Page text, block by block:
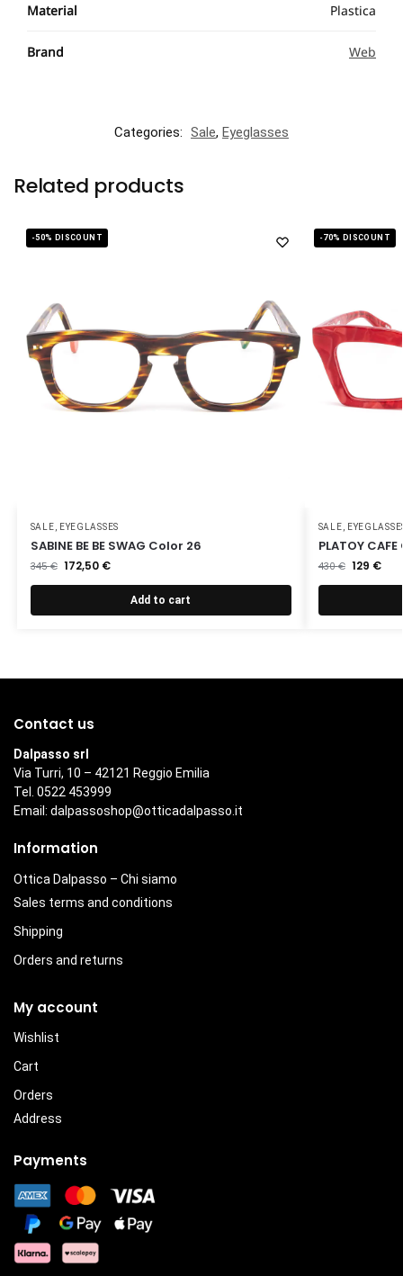
Material Plastica
Brand Web
Categories: Sale, Eyeglasses
Related products
-50% DISCOUNT
SALE EYEGLASSES
SABINE BE BE SWAG Color 26
345€ 172,50 €
Add to cart
-70% DISCOUNT
SALE
PLATOY
430€ 129 €
Contact us
Dalpasso srl
Via Turri, 10 – 42121 Reggio Emilia
Tel. 0522 453999
Email: dalpassoshop@otticadalpasso.it
Information
Ottica Dalpasso – Chi siamo
Sales terms and conditions
Shipping
Orders and returns
My account
Wishlist
Cart
Orders
Address
Payments